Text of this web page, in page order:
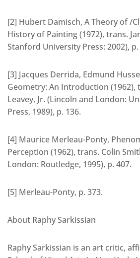
[2] Hubert Damisch, A Theory of /
History of Painting (1972), trans.
Stanford University Press: 2002), p.
[3] Jacques Derrida, Edmund
Geometry: An Introduction (1962),
Leavey, Jr. (Lincoln and London:
Press, 1989), p. 136.
[4] Maurice Merleau-Ponty,
Perception (1962), trans. Colin
London: Routledge, 1995), p. 407.
[5] Merleau-Ponty, p. 373.
About Raphy Sarkissian
Raphy Sarkissian is an art critic,